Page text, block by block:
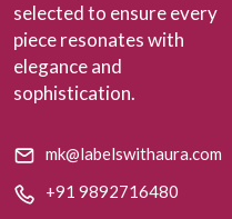
selected to ensure every
piece resonates with
elegance and
sophistication.
mk@labelswithaura.com
+91 9892716480